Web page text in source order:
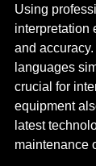
Using
interpretation
and
languages
crucial for
equipment
latest
maintenance